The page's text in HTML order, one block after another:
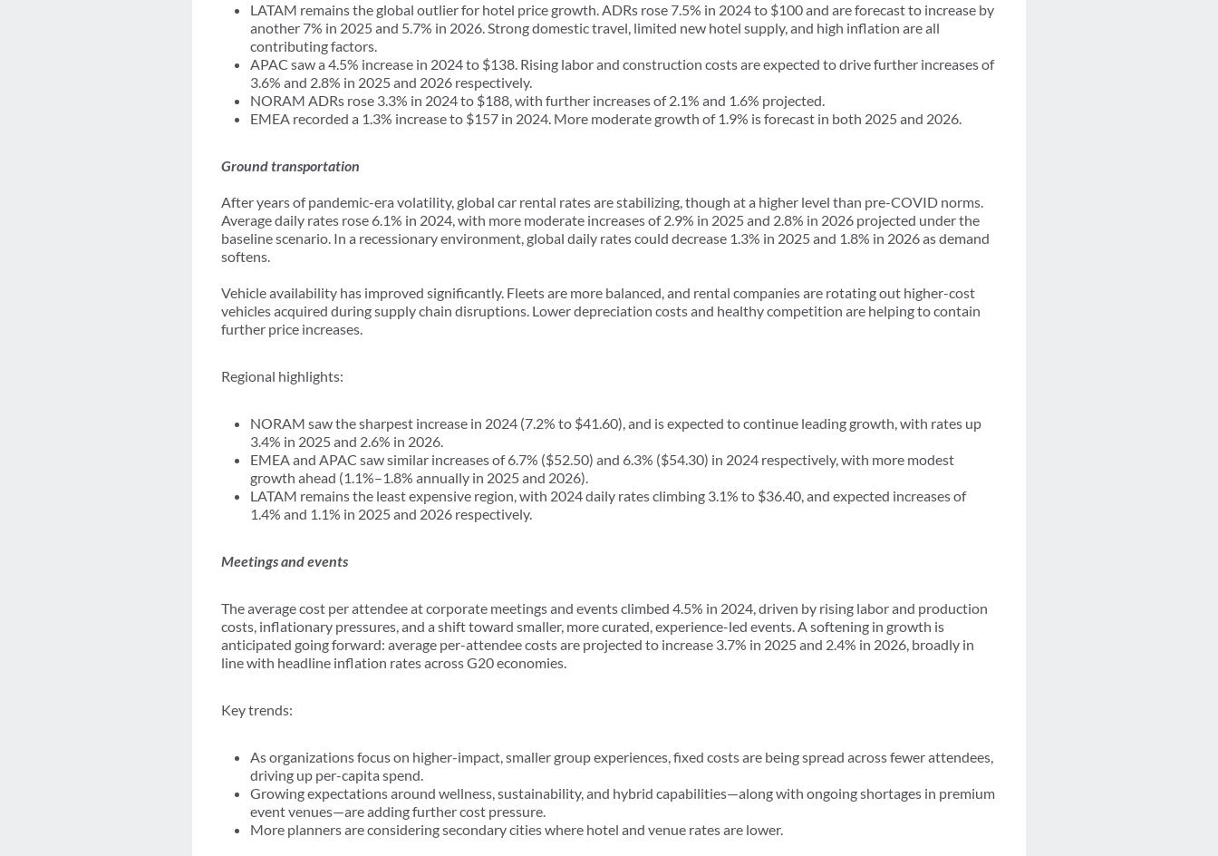
LATAM remains the global outlier for hotel price growth. ADRs rose 7.5% in 2024 to $100 and are forecast to increase by
another 7% in 2025 and 5.7% in 2026. Strong domestic travel, limited new hotel supply, and high inflation are all
contributing factors.
APAC saw a 4.5% increase in 2024 to $138. Rising labor and construction costs are expected to drive further increases of
3.6% and 2.8% in 2025 and 2026 respectively.
NORAM ADRs rose 3.3% in 2024 to $188, with further increases of 2.1% and 1.6% projected.
EMEA recorded a 1.3% increase to $157 in 2024. More moderate growth of 1.9% is forecast in both 2025 and 2026.
Ground transportation
After years of pandemic-era volatility, global car rental rates are stabilizing, though at a higher level than pre-COVID norms.
Average daily rates rose 6.1% in 2024, with more moderate increases of 2.9% in 2025 and 2.8% in 2026 projected under the
baseline scenario. In a recessionary environment, global daily rates could decrease 1.3% in 2025 and 1.8% in 2026 as demand
softens.
Vehicle availability has improved significantly. Fleets are more balanced, and rental companies are rotating out higher-cost
vehicles acquired during supply chain disruptions. Lower depreciation costs and healthy competition are helping to contain
further price increases.
Regional highlights:
NORAM saw the sharpest increase in 2024 (7.2% to $41.60), and is expected to continue leading growth, with rates up
3.4% in 2025 and 2.6% in 2026.
EMEA and APAC saw similar increases of 6.7% ($52.50) and 6.3% ($54.30) in 2024 respectively, with more modest
growth ahead (1.1%–1.8% annually in 2025 and 2026).
LATAM remains the least expensive region, with 2024 daily rates climbing 3.1% to $36.40, and expected increases of
1.4% and 1.1% in 2025 and 2026 respectively.
Meetings and events
The average cost per attendee at corporate meetings and events climbed 4.5% in 2024, driven by rising labor and production
costs, inflationary pressures, and a shift toward smaller, more curated, experience-led events. A softening in growth is
anticipated going forward: average per-attendee costs are projected to increase 3.7% in 2025 and 2.4% in 2026, broadly in
line with headline inflation rates across G20 economies.
Key trends:
As organizations focus on higher-impact, smaller group experiences, fixed costs are being spread across fewer attendees,
driving up per-capita spend.
Growing expectations around wellness, sustainability, and hybrid capabilities—along with ongoing shortages in premium
event venues—are adding further cost pressure.
More planners are considering secondary cities where hotel and venue rates are lower.